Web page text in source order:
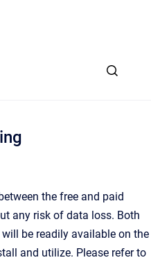
the free and paid
any risk of data loss. Both
be readily available on the
and utilize. Please refer to